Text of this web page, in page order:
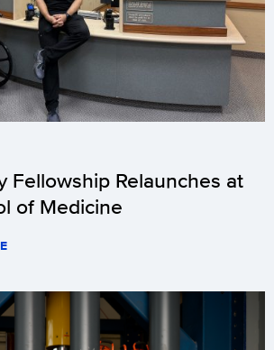
Fellowship Relaunches at
of Medicine